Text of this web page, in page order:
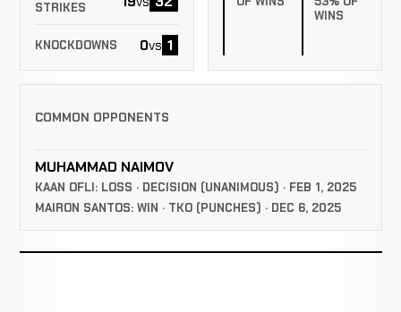
STRIKES
KNOCKDOWNS 0vs 1
WINS
COMMON OPPONENTS
MUHAMMAD NAIMOV
KAAN OFLI: LOSS · DECISION (UNANIMOUS) · FEB 1, 2025
MAIRON SANTOS: WIN · TKO (PUNCHES) · DEC 6, 2025